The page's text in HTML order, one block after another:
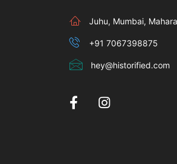
Juhu, Mumbai,
+91 7067398875
hey@historified.com